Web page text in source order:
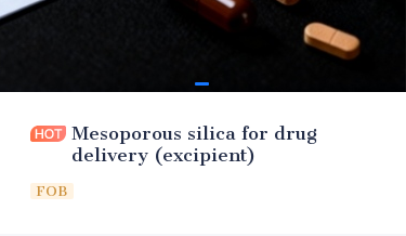
Mesoporous silica for drug
delivery (excipient)
FOB